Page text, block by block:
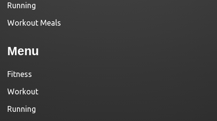
Running
Workout Meals
Menu
Fitness
Workout
Running